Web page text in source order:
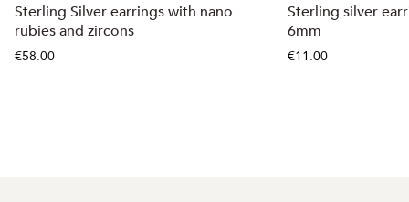
Sterling Silver earrings with nano
rubies and zircons
€58.00
Sterling silver
6mm
€11.00